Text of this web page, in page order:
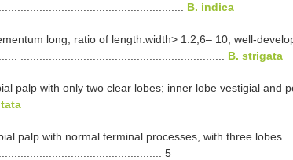
B. indica
long, ratio of length:width> 1.2,6– 10, well-
B. strigata
palp with only two clear lobes; inner lobe vestigial and
palp with normal terminal processes, with three lobes
5